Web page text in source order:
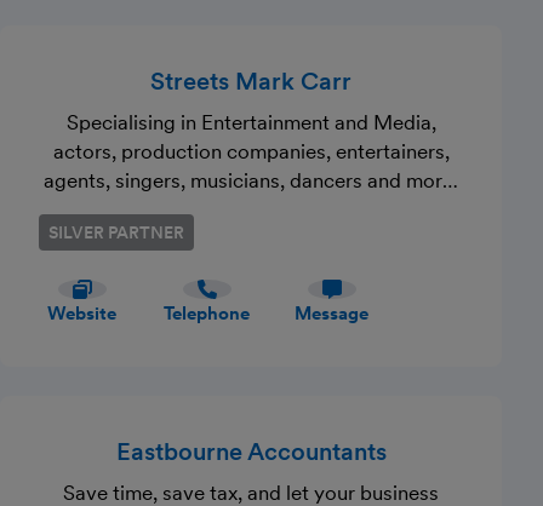
Streets Mark Carr
Specialising in Entertainment and Media,
actors, production companies, entertainers,
agents, singers, musicians, dancers and more.
Additionaly also providing traditional services
to local businesses.
SILVER PARTNER
Website Telephone Message
Eastbourne Accountants
Save time, save tax, and let your business